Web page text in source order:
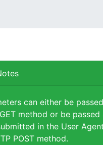
can either be
method or be
in the User
POST method.